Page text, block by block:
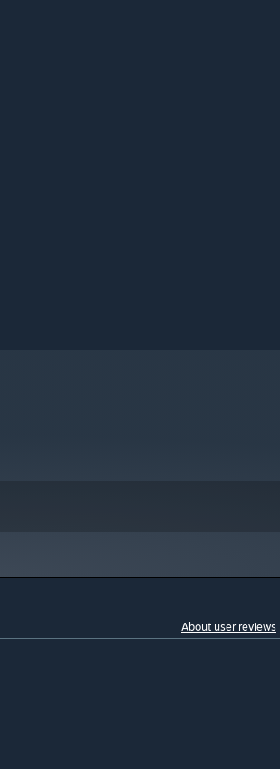
About user reviews